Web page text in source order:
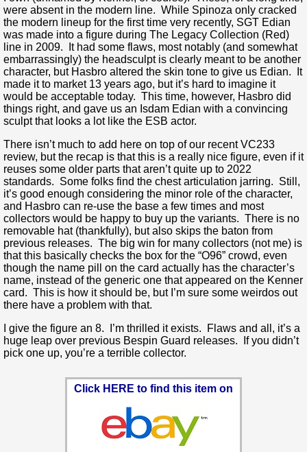
were absent in the modern line. While Spinoza only cracked
the modern lineup for the first time very recently, SGT Edian
was made into a figure during The Legacy Collection (Red)
line in 2009. It had some flaws, most notably (and somewhat
embarrassingly) the headsculpt is clearly meant to be another
character, but Hasbro altered the skin tone to give us Edian. It
made it to market 13 years ago, but it’s hard to imagine it
would be acceptable today. This time, however, Hasbro did
things right, and gave us an Isdam Edian with a convincing
sculpt that looks a lot like the ESB actor.
There isn’t much to add here on top of our recent VC233
review, but the recap is that this is a really nice figure, even if it
reuses some older parts that aren’t quite up to 2022
standards. Some folks find the chest articulation jarring. Still,
it’s good enough considering the minor role of the character,
and Hasbro can re-use the base a few times and most
collectors would be happy to buy up the variants. There is no
removable hat (thankfully), but also skips the baton from
previous releases. The big win for many collectors (not me) is
that this basically checks the box for the “O96” crowd, even
though the name pill on the card actually has the character’s
name, instead of the generic one that appeared on the Kenner
card. This is how it should be, but I’m sure some weirdos out
there have a problem with that.
I give the figure an 8. I’m thrilled it exists. Flaws and all, it’s a
huge leap over previous Bespin Guard releases. If you didn’t
pick one up, you’re a terrible collector.
Click HERE to find this item on